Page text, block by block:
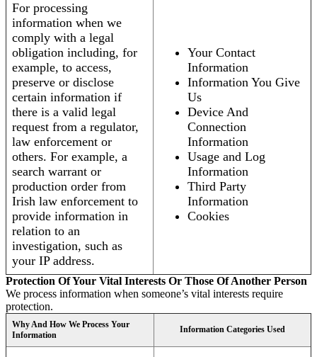
For processing
information when we
comply with a legal
obligation including, for
example, to access,
preserve or disclose
certain information if
there is a valid legal
request from a regulator,
law enforcement or
others. For example, a
search warrant or
production order from
Irish law enforcement to
provide information in
relation to an
investigation, such as
your IP address.
Your Contact
Information
Information You Give
Us
Device And
Connection
Information
Usage and Log
Information
Third Party
Information
Cookies
Protection Of Your Vital Interests Or Those Of Another Person
We process information when someone’s vital interests require
protection.
Why And How We Process Your
Information
Information Categories Used